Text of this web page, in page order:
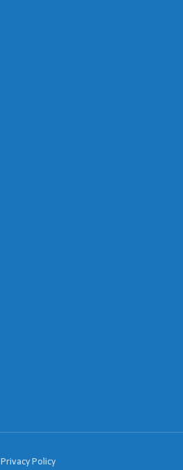
Footer Links
Privacy Policy